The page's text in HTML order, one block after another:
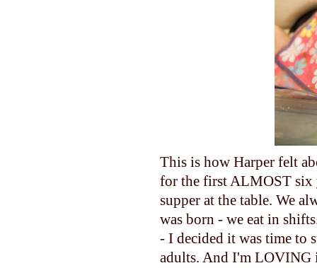
This is how Harper felt
for the first ALMOST six
supper at the table. We
was born - we eat in
- I decided it was time to
adults. And I'm LOVING